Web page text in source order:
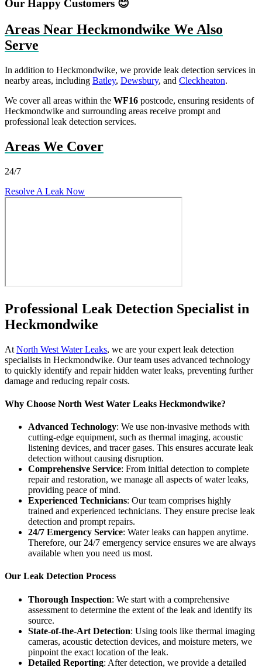
Our Happy Customers 😊
Areas Near Heckmondwike We Also
Serve
In addition to Heckmondwike, we provide leak detection services in
nearby areas, including Batley, Dewsbury, and Cleckheaton.
We cover all areas within the WF16 postcode, ensuring residents of
Heckmondwike and surrounding areas receive prompt and
professional leak detection services.
Areas We Cover
24/7
Resolve A Leak Now
Professional Leak Detection Specialist in
Heckmondwike
At North West Water Leaks, we are your expert leak detection
specialists in Heckmondwike. Our team uses advanced technology
to quickly identify and repair hidden water leaks, preventing further
damage and reducing repair costs.
Why Choose North West Water Leaks Heckmondwike?
Advanced Technology: We use non-invasive methods with
cutting-edge equipment, such as thermal imaging, acoustic
listening devices, and tracer gases. This ensures accurate leak
detection without causing disruption.
Comprehensive Service: From initial detection to complete
repair and restoration, we manage all aspects of water leaks,
providing peace of mind.
Experienced Technicians: Our team comprises highly
trained and experienced technicians. They ensure precise leak
detection and prompt repairs.
24/7 Emergency Service: Water leaks can happen anytime.
Therefore, our 24/7 emergency service ensures we are always
available when you need us most.
Our Leak Detection Process
Thorough Inspection: We start with a comprehensive
assessment to determine the extent of the leak and identify its
source.
State-of-the-Art Detection: Using tools like thermal imaging
cameras, acoustic detection devices, and moisture meters, we
pinpoint the exact location of the leak.
Detailed Reporting: After detection, we provide a detailed